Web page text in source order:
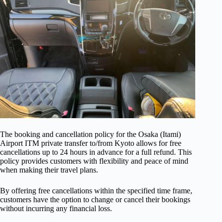
The booking and cancellation policy for the Osaka (Itami)
Airport ITM private transfer to/from Kyoto allows for free
cancellations up to 24 hours in advance for a full refund. This
policy provides customers with flexibility and peace of mind
when making their travel plans.
By offering free cancellations within the specified time frame,
customers have the option to change or cancel their bookings
without incurring any financial loss.